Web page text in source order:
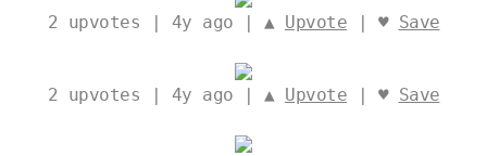
2 upvotes | 4y ago | ▲ Upvote | ♥ Save
2 upvotes | 4y ago | ▲ Upvote | ♥ Save